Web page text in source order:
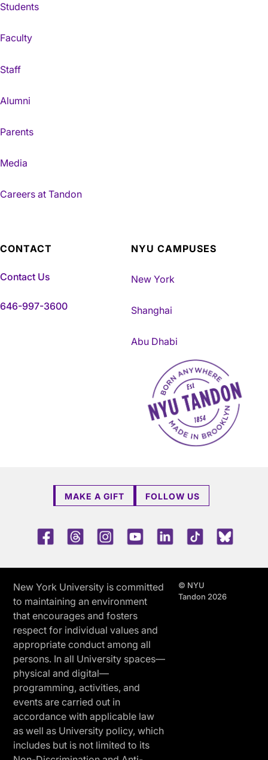
Students
Faculty
Staff
Alumni
Parents
Media
Careers at Tandon
CONTACT
Contact Us
646-997-3600
NYU CAMPUSES
New York
Shanghai
Abu Dhabi
NYU Tandon Made in
MAKE A GIFT FOLLOW US
FacebookThreadsInstagramYoutubeLinkedInTikTok
New York University is committed
to maintaining an environment
that encourages and fosters
respect for individual values and
appropriate conduct among all
persons. In all University spaces—
physical and digital—
programming, activities, and
events are carried out in
accordance with applicable law
as well as University policy, which
includes but is not limited to its
© NYU
Tandon 2026